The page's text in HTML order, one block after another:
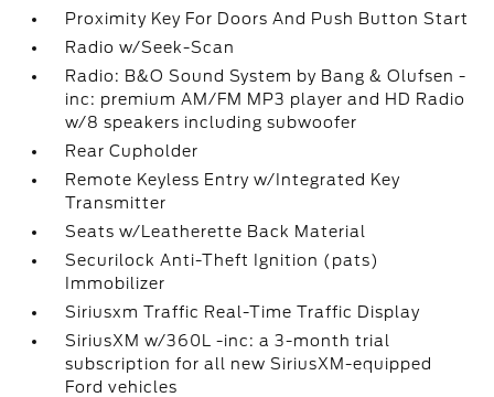
Proximity Key For Doors And Push Button Start
Radio w/Seek-Scan
Radio: B&O Sound System by Bang & Olufsen -
inc: premium AM/FM MP3 player and HD Radio
w/8 speakers including subwoofer
Rear Cupholder
Remote Keyless Entry w/Integrated Key
Transmitter
Seats w/Leatherette Back Material
Securilock Anti-Theft Ignition (pats)
Immobilizer
Siriusxm Traffic Real-Time Traffic Display
SiriusXM w/360L -inc: a 3-month trial
subscription for all new SiriusXM-equipped
Ford vehicles